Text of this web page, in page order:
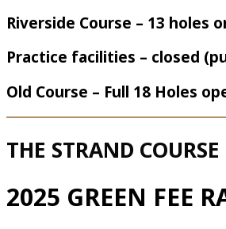
Riverside Course – 13 holes
Practice facilities – closed
Old Course – Full 18 Holes
THE STRAND COURSE
2025 GREEN FEE